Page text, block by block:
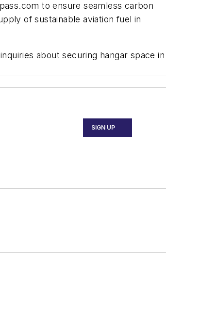
to ensure seamless carbon
of sustainable aviation fuel in
about securing hangar space in
SIGN UP